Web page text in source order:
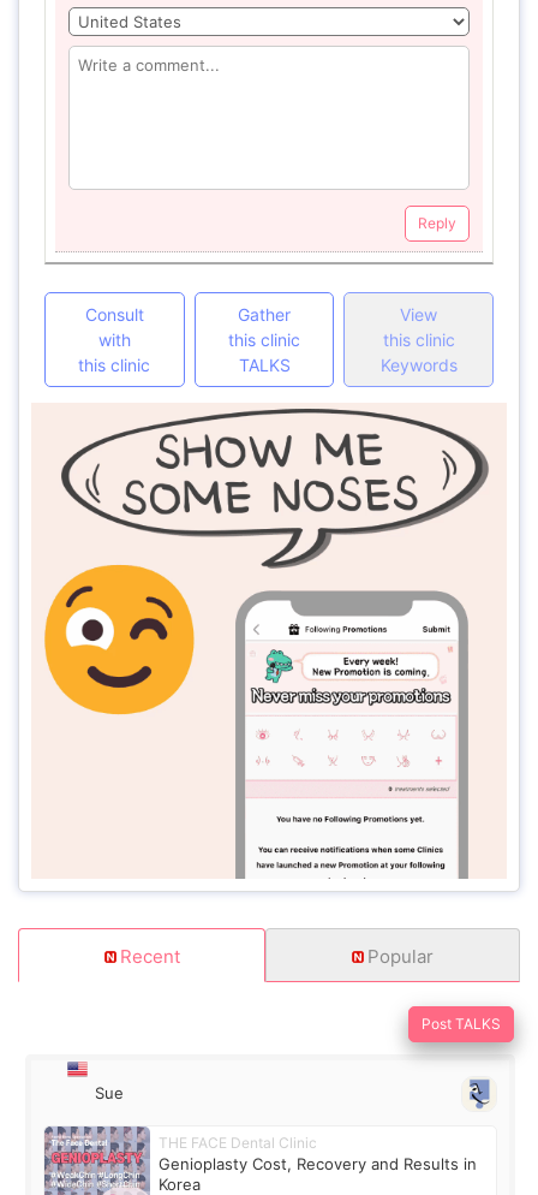
Reply
Consult
with
this clinic
Gather
this clinic
TALKS
View
this clinic
Keywords
Recent Popular
Post TALKS
Sue
THE FACE Dental Clinic
Genioplasty Cost, Recovery and Results in
Korea